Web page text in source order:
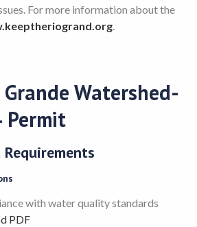
For more information about the
.
Watershed-
Permit
with water quality standards
PDF